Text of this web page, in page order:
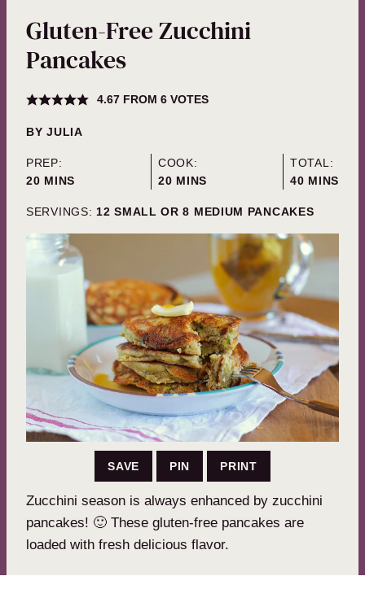
Gluten-Free Zucchini
Pancakes
4.67FROM 6VOTES
BYJULIA
PREP:
20MINUTES
MINS
COOK:
20MINUTES
MINS
TOTAL:
40MINUTES
MINS
SERVINGS: 12 SMALL OR 8 MEDIUM PANCAKES
SAVE PIN PRINT
Zucchini season is always enhanced by zucchini
pancakes! 🙂 These gluten-free pancakes are
loaded with fresh delicious flavor.